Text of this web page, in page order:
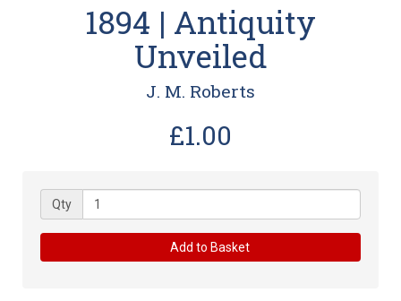
1894 | Antiquity
Unveiled
J. M. Roberts
£1.00
Qty
Add to Basket